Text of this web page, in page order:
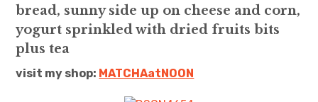
日本語サイト・JAPANESE SITE
Body / Workout
Contact
bread, sunny side up on cheese and corn,
yogurt sprinkled with dried fruits bits
plus tea
visit my shop: MATCHAatNOON